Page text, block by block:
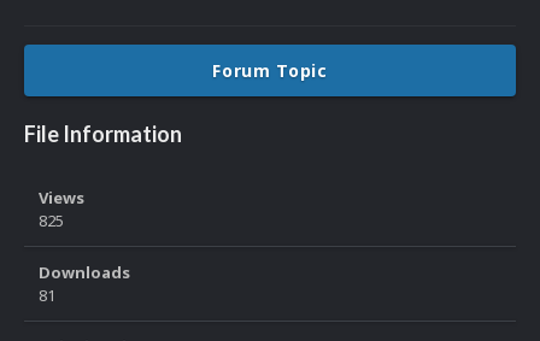
Forum Topic
File Information
Views
825
Downloads
81